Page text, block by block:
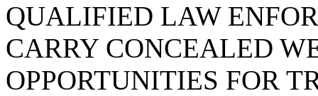
QUALIFIED LAW
CARRY CONCEALED
OPPORTUNITIES FOR